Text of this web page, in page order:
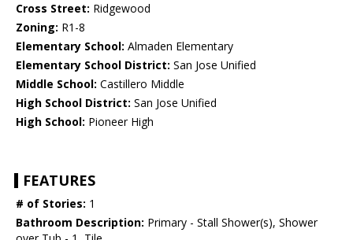
Cross Street: Ridgewood
Zoning: R1-8
Elementary School: Almaden Elementary
Elementary School District: San Jose Unified
Middle School: Castillero Middle
High School District: San Jose Unified
High School: Pioneer High
FEATURES
# of Stories: 1
Bathroom Description: Primary - Stall Shower(s), Shower